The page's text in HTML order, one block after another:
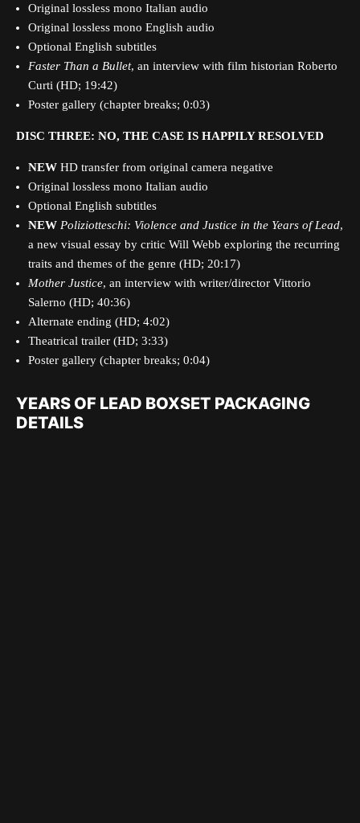
Original lossless mono Italian audio
Original lossless mono English audio
Optional English subtitles
Faster Than a Bullet, an interview with film historian Roberto
Curti (HD; 19:42)
Poster gallery (chapter breaks; 0:03)
DISC THREE: NO, THE CASE IS HAPPILY RESOLVED
NEW HD transfer from original camera negative
Original lossless mono Italian audio
Optional English subtitles
NEW Poliziotteschi: Violence and Justice in the Years of Lead,
a new visual essay by critic Will Webb exploring the recurring
traits and themes of the genre (HD; 20:17)
Mother Justice, an interview with writer/director Vittorio
Salerno (HD; 40:36)
Alternate ending (HD; 4:02)
Theatrical trailer (HD; 3:33)
Poster gallery (chapter breaks; 0:04)
YEARS OF LEAD BOXSET PACKAGING
DETAILS